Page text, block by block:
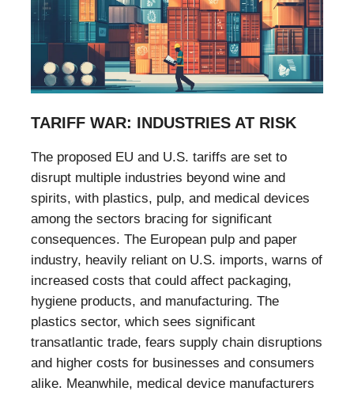
TARIFF WAR: INDUSTRIES AT RISK
The proposed EU and U.S. tariffs are set to
disrupt multiple industries beyond wine and
spirits, with plastics, pulp, and medical devices
among the sectors bracing for significant
consequences. The European pulp and paper
industry, heavily reliant on U.S. imports, warns of
increased costs that could affect packaging,
hygiene products, and manufacturing. The
plastics sector, which sees significant
transatlantic trade, fears supply chain disruptions
and higher costs for businesses and consumers
alike. Meanwhile, medical device manufacturers